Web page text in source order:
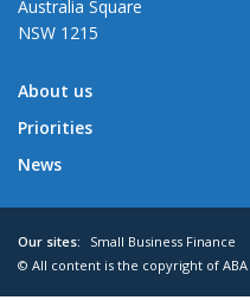
Australia Square
NSW 1215
About us
Priorities
News
Our sites:
Small Business Finance
© All content is the copyright of ABA